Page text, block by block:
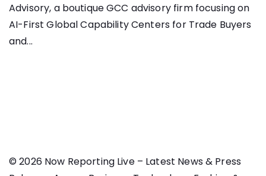
Advisory, a boutique GCC advisory firm focusing on
AI-First Global Capability Centers for Trade Buyers
and...
© 2026 Now Reporting Live – Latest News & Press